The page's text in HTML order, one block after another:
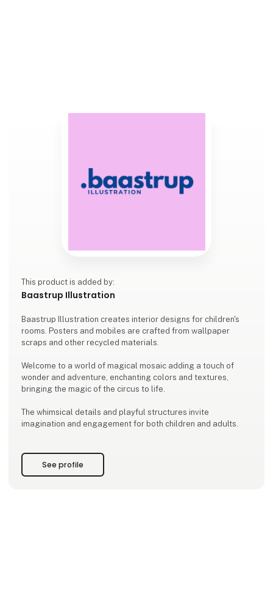
This product is added by:
Baastrup Illustration
Baastrup Illustration creates interior designs for children's
rooms. Posters and mobiles are crafted from wallpaper
scraps and other recycled materials.
Welcome to a world of magical mosaic adding a touch of
wonder and adventure, enchanting colors and textures,
bringing the magic of the circus to life.
The whimsical details and playful structures invite
imagination and engagement for both children and adults.
See profile